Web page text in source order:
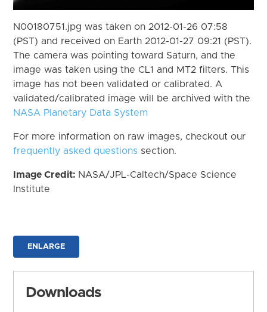
N00180751.jpg was taken on 2012-01-26 07:58
(PST) and received on Earth 2012-01-27 09:21 (PST).
The camera was pointing toward Saturn, and the
image was taken using the CL1 and MT2 filters. This
image has not been validated or calibrated. A
validated/calibrated image will be archived with the
NASA Planetary Data System
For more information on raw images, checkout our
frequently asked questions section.
Image Credit: NASA/JPL-Caltech/Space Science
Institute
ENLARGE
Downloads